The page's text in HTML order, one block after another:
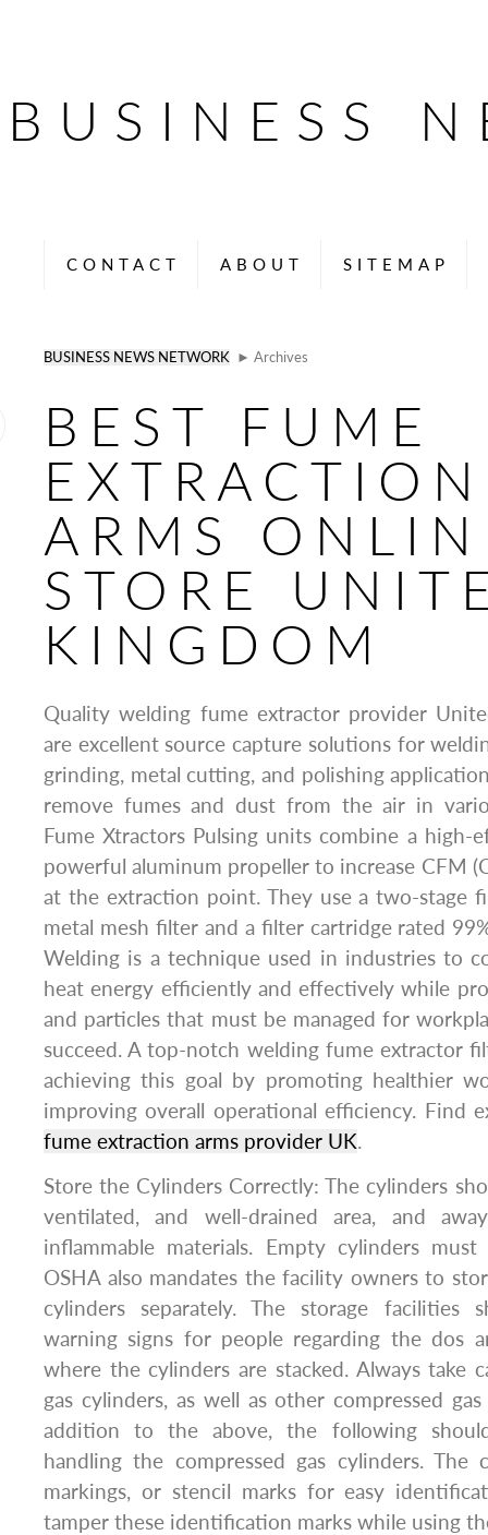
BUSINESS
CONTACT ABOUT SITEMAP
BUSINESS NEWS NETWORK ► Archives
BEST FUME
EXTRACTION
ARMS
STORE
KINGDOM
Quality welding fume extractor provider
are excellent source capture solutions for
grinding, metal cutting, and polishing
remove fumes and dust from the air in
Fume Xtractors Pulsing units combine a high-
powerful aluminum propeller to increase CFM
at the extraction point. They use a two-stage
metal mesh filter and a filter cartridge rated
Welding is a technique used in industries to
heat energy efficiently and effectively while
and particles that must be managed for
succeed. A top-notch welding fume extractor
achieving this goal by promoting healthier
improving overall operational efficiency. Find
fume extraction arms provider UK.
Store the Cylinders Correctly: The cylinders
ventilated, and well-drained area, and
inflammable materials. Empty cylinders
OSHA also mandates the facility owners to
cylinders separately. The storage facilities
warning signs for people regarding the dos
where the cylinders are stacked. Always take
gas cylinders, as well as other compressed
addition to the above, the following
handling the compressed gas cylinders. The
markings, or stencil marks for easy
tamper these identification marks while using